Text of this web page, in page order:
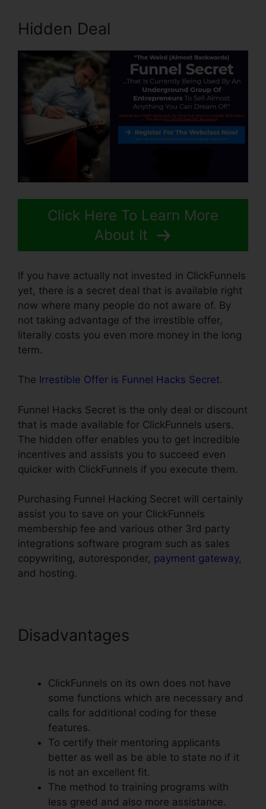
Hidden Deal
Click Here To Learn More
About It
If you have actually not invested in ClickFunnels
yet, there is a secret deal that is available right
now where many people do not aware of. By
not taking advantage of the irrestible offer,
literally costs you even more money in the long
term.
The Irrestible Offer is Funnel Hacks Secret.
Funnel Hacks Secret is the only deal or discount
that is made available for ClickFunnels users.
The hidden offer enables you to get incredible
incentives and assists you to succeed even
quicker with ClickFunnels if you execute them.
Purchasing Funnel Hacking Secret will certainly
assist you to save on your ClickFunnels
membership fee and various other 3rd party
integrations software program such as sales
copywriting, autoresponder, payment gateway,
and hosting.
Disadvantages
ClickFunnels on its own does not have
some functions which are necessary and
calls for additional coding for these
features.
To certify their mentoring applicants
better as well as be able to state no if it
is not an excellent fit.
The method to training programs with
less greed and also more assistance.